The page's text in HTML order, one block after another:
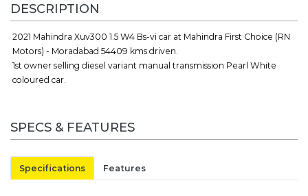
DESCRIPTION
2021 Mahindra Xuv300 1.5 W4 Bs-vi car at Mahindra First Choice (RN
Motors) - Moradabad 54409 kms driven.
1st owner selling diesel variant manual transmission Pearl White
coloured car.
SPECS & FEATURES
Specifications Features